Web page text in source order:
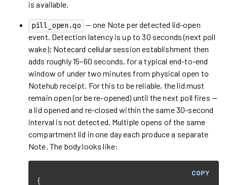
is available.
pill_open.qo — one Note per detected lid-open
event. Detection latency is up to 30 seconds (next poll
wake); Notecard cellular session establishment then
adds roughly 15–60 seconds, for a typical end-to-end
window of under two minutes from physical open to
Notehub receipt. For this to be reliable, the lid must
remain open (or be re-opened) until the next poll fires —
a lid opened and re-closed within the same 30-second
interval is not detected. Multiple opens of the same
compartment lid in one day each produce a separate
Note. The body looks like:
COPY